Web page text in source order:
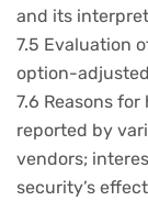
and its
7.5 Evaluation
option-
7.6 Reasons
reported by
vendors;
security’s